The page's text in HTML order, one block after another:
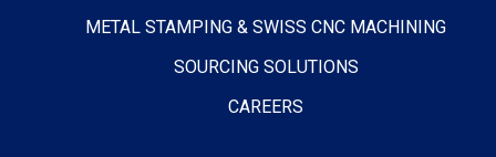
METAL STAMPING & SWISS CNC MACHINING
SOURCING SOLUTIONS
CAREERS